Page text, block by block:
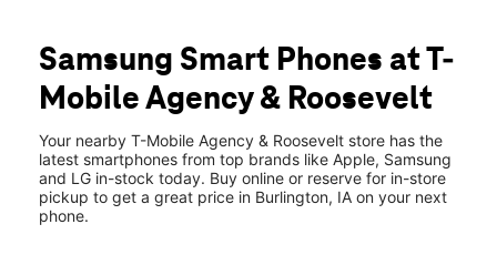
Samsung Smart Phones at T-
Mobile Agency & Roosevelt
Your nearby T-Mobile Agency & Roosevelt store has the
latest smartphones from top brands like Apple, Samsung
and LG in-stock today. Buy online or reserve for in-store
pickup to get a great price in Burlington, IA on your next
phone.